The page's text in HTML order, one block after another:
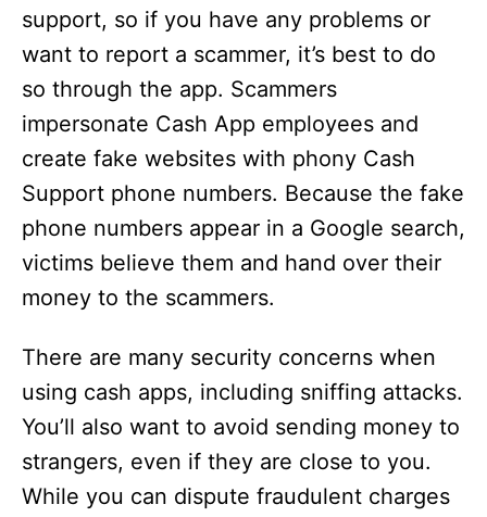
support, so if you have any problems or
want to report a scammer, it’s best to do
so through the app. Scammers
impersonate Cash App employees and
create fake websites with phony Cash
Support phone numbers. Because the fake
phone numbers appear in a Google search,
victims believe them and hand over their
money to the scammers.
There are many security concerns when
using cash apps, including sniffing attacks.
You’ll also want to avoid sending money to
strangers, even if they are close to you.
While you can dispute fraudulent charges